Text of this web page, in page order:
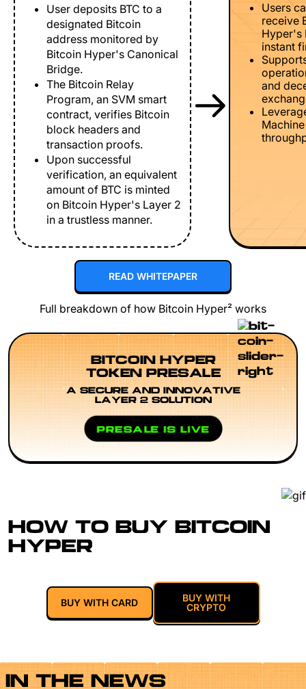
User deposits BTC to a
designated Bitcoin
address monitored by
Bitcoin Hyper's Canonical
Bridge.
The Bitcoin Relay
Program, an SVM smart
contract, verifies Bitcoin
block headers and
transaction proofs.
Upon successful
verification, an equivalent
amount of BTC is minted
on Bitcoin Hyper's Layer 2
in a trustless manner.
Users
receive
Hyper's
instant
and
READ WHITEPAPER
Full breakdown of how Bitcoin Hyper² works
BITCOIN HYPER
TOKEN PRESALE
A SECURE AND INNOVATIVE
LAYER 2 SOLUTION
PRESALE IS LIVE
HOW TO BUY BITCOIN
HYPER
BUY WITH CARD
BUY WITH
CRYPTO
IN THE NEWS